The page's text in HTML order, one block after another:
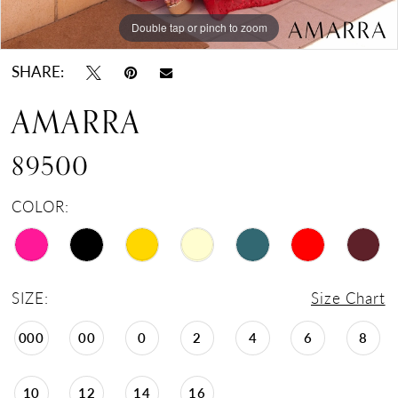
Double tap or pinch to zoom
Double tap or pinch to zoom
Double tap or pinch to zoom
SHARE:
AMARRA
89500
COLOR:
SIZE: Size Chart
000 00 0 2 4 6 8
10 12 14 16